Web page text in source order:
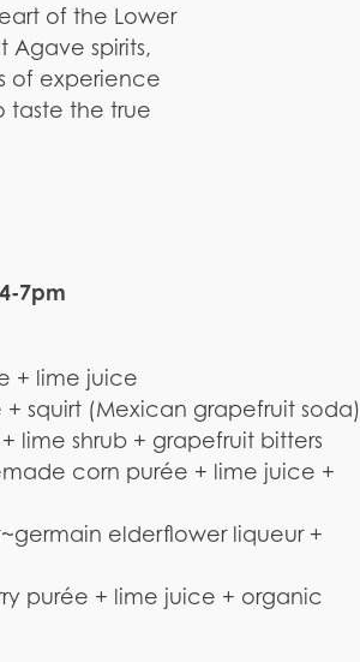
of the Lower
Agave spirits,
of experience
taste the true
7pm
+ lime juice
squirt (Mexican grapefruit soda)
lime shrub + grapefruit bitters
corn purée + lime juice +
elderflower liqueur +
purée + lime juice + organic